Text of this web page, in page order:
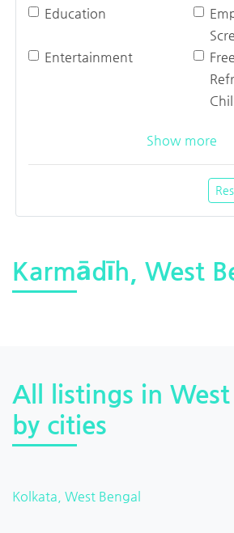
Education
Entertainment
Show more
Karmādīh, West
All listings in West
by cities
Kolkata, West Bengal